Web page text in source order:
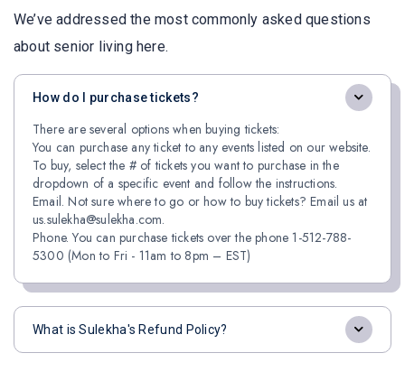
We’ve addressed the most commonly asked questions
about senior living here.
How do I purchase tickets?
There are several options when buying tickets:
You can purchase any ticket to any events listed on our website.
To buy, select the # of tickets you want to purchase in the
dropdown of a specific event and follow the instructions.
Email. Not sure where to go or how to buy tickets? Email us at
us.sulekha@sulekha.com.
Phone. You can purchase tickets over the phone 1-512-788-
5300 (Mon to Fri - 11am to 8pm – EST)
What is Sulekha's Refund Policy?